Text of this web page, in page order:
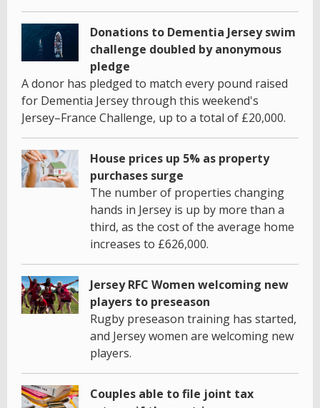
Donations to Dementia Jersey swim
challenge doubled by anonymous
pledge
A donor has pledged to match every pound raised
for Dementia Jersey through this weekend's
Jersey–France Challenge, up to a total of £20,000.
House prices up 5% as property
purchases surge
The number of properties changing
hands in Jersey is up by more than a
third, as the cost of the average home
increases to £626,000.
Jersey RFC Women welcoming new
players to preseason
Rugby preseason training has started,
and Jersey women are welcoming new
players.
Couples able to file joint tax